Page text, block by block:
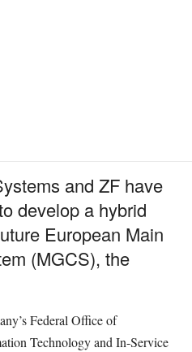
and ZF have
develop a hybrid
European Main
(MGCS), the
Federal Office of
Technology and In-Service